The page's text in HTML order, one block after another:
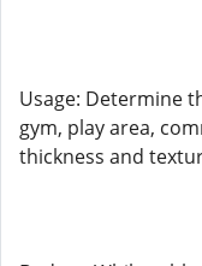
Usage: Determine
gym, play area,
thickness and